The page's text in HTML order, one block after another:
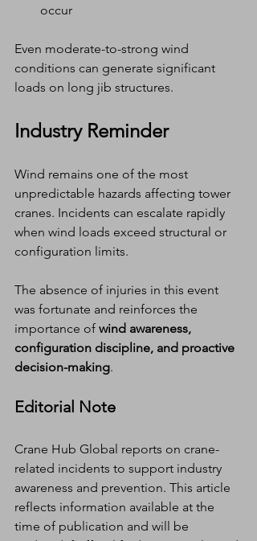
occur
Even moderate-to-strong wind
conditions can generate significant
loads on long jib structures.
Industry Reminder
Wind remains one of the most
unpredictable hazards affecting tower
cranes. Incidents can escalate rapidly
when wind loads exceed structural or
configuration limits.
The absence of injuries in this event
was fortunate and reinforces the
importance of wind awareness,
configuration discipline, and proactive
decision-making.
Editorial Note
Crane Hub Global reports on crane-
related incidents to support industry
awareness and prevention. This article
reflects information available at the
time of publication and will be